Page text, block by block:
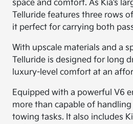
space and comfort. As Kia’s
Telluride features three rows
it perfect for carrying both
With upscale materials and a
Telluride is designed for long
luxury-level comfort at an
Equipped with a powerful V6
more than capable of
towing tasks. It also includes